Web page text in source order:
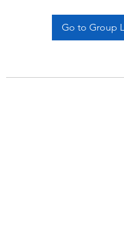
Go to Group